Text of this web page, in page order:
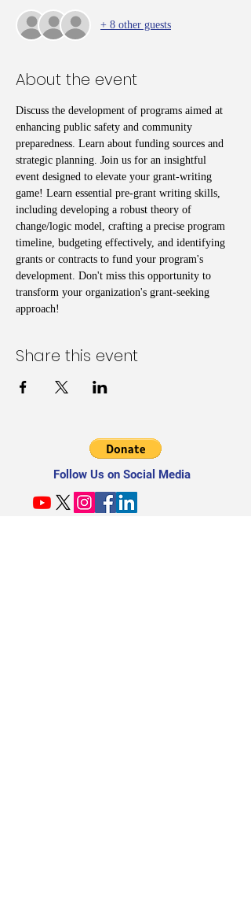
+ 8 other guests
About the event
Discuss the development of programs aimed at
enhancing public safety and community
preparedness. Learn about funding sources and
strategic planning. Join us for an insightful
event designed to elevate your grant-writing
game! Learn essential pre-grant writing skills,
including developing a robust theory of
change/logic model, crafting a precise program
timeline, budgeting effectively, and identifying
grants or contracts to fund your program's
development. Don't miss this opportunity to
transform your organization's grant-seeking
approach!
Share this event
Follow Us on Social Media